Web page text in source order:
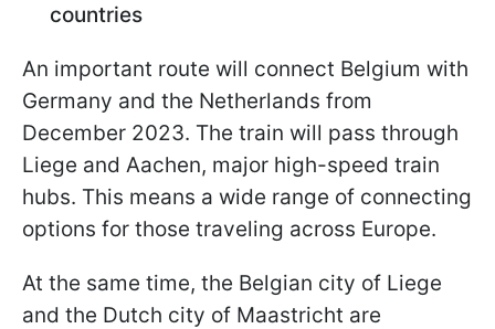
countries
An important route will connect Belgium with
Germany and the Netherlands from
December 2023. The train will pass through
Liege and Aachen, major high-speed train
hubs. This means a wide range of connecting
options for those traveling across Europe.
At the same time, the Belgian city of Liege
and the Dutch city of Maastricht are